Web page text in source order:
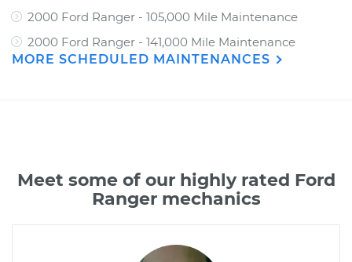
2000 Ford Ranger - 105,000 Mile Maintenance
2000 Ford Ranger - 141,000 Mile Maintenance
MORE SCHEDULED MAINTENANCES
Meet some of our highly rated Ford
Ranger mechanics